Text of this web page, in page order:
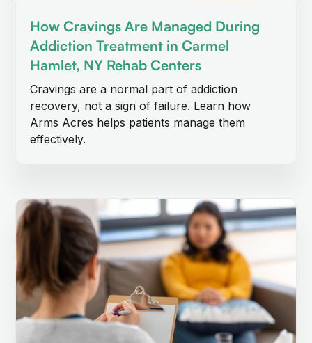
How Cravings Are Managed During
Addiction Treatment in Carmel
Hamlet, NY Rehab Centers
Cravings are a normal part of addiction
recovery, not a sign of failure. Learn how
Arms Acres helps patients manage them
effectively.